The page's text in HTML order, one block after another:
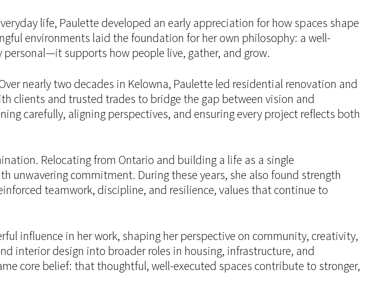
life, Paulette developed an early appreciation for how spaces shape
environments laid the foundation for her own philosophy: a well-
supports how people live, gather, and grow.
nearly two decades in Kelowna, Paulette led residential renovation and
clients and trusted trades to bridge the gap between vision and
carefully, aligning perspectives, and ensuring every project reflects both
Relocating from Ontario and building a life as a single
unwavering commitment. During these years, she also found strength
teamwork, discipline, and resilience, values that continue to
influence in her work, shaping her perspective on community, creativity,
interior design into broader roles in housing, infrastructure, and
core belief: that thoughtful, well-executed spaces contribute to stronger,